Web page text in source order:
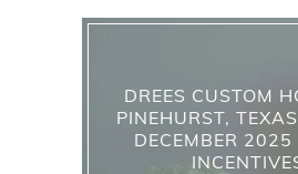
DREES CUSTOM
PINEHURST,
DECEMBER 2025